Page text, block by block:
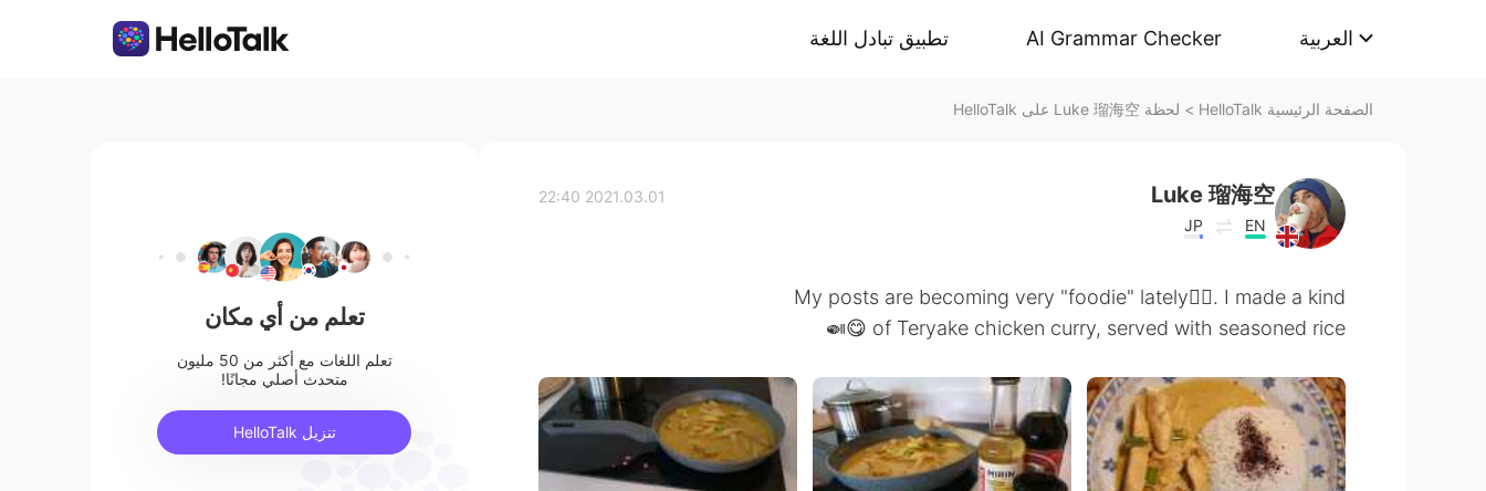
تطبيق تبادل اللغة AI Grammar Checker العربية
الصفحة الرئيسية HelloTalk > لحظة Luke 瑠海空 على HelloTalk
Luke 瑠海空
EN
JP
2021.03.01 22:40
My posts are becoming very "foodie" lately🤷‍♂️. I made a kind
of Teryake chicken curry, served with seasoned rice 😋🍛
تعلم من أي مكان
تعلم اللغات مع أكثر من 50 مليون
متحدث أصلي مجانًا!
تنزيل HelloTalk